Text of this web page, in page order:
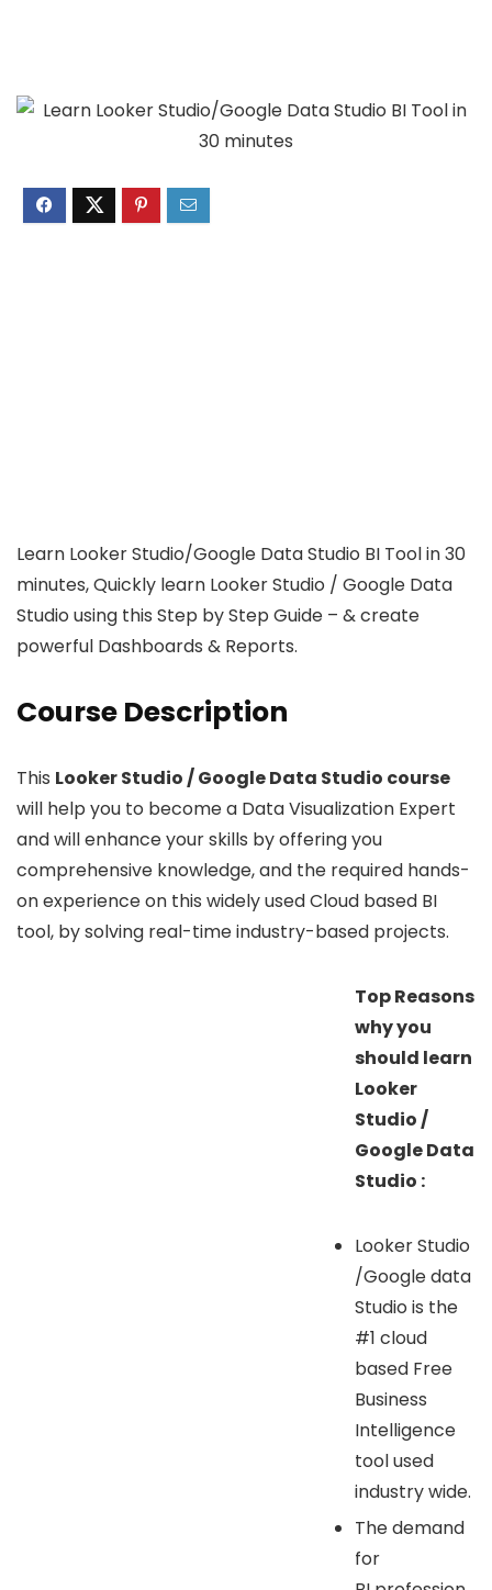
Learn Looker Studio/Google Data Studio BI Tool in 30
minutes, Quickly learn Looker Studio / Google Data
Studio using this Step by Step Guide – & create
powerful Dashboards & Reports.
Course Description
This Looker Studio / Google Data Studio course
will help you to become a Data Visualization Expert
and will enhance your skills by offering you
comprehensive knowledge, and the required hands-
on experience on this widely used Cloud based BI
tool, by solving real-time industry-based projects.
Top Reasons
why you
should learn
Looker
Studio /
Google Data
Studio :
Looker Studio
/Google data
Studio is the
#1 cloud
based Free
Business
Intelligence
tool used
industry wide.
The demand
for